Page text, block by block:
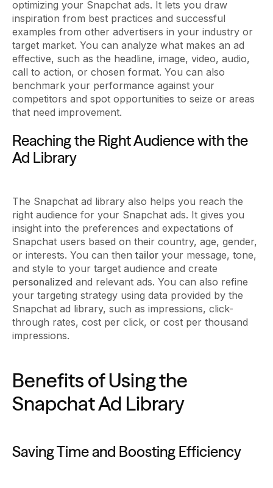
optimizing your Snapchat ads. It lets you draw
inspiration from best practices and successful
examples from other advertisers in your industry or
target market. You can analyze what makes an ad
effective, such as the headline, image, video, audio,
call to action, or chosen format. You can also
benchmark your performance against your
competitors and spot opportunities to seize or areas
that need improvement.
Reaching the Right Audience with the
Ad Library
The Snapchat ad library also helps you reach the
right audience for your Snapchat ads. It gives you
insight into the preferences and expectations of
Snapchat users based on their country, age, gender,
or interests. You can thentailor your message, tone,
and style to your target audience and create
personalized and relevant ads. You can also refine
your targeting strategy using data provided by the
Snapchat ad library, such as impressions, click-
through rates, cost per click, or cost per thousand
impressions.
Benefits of Using the
Snapchat Ad Library
Saving Time and Boosting Efficiency